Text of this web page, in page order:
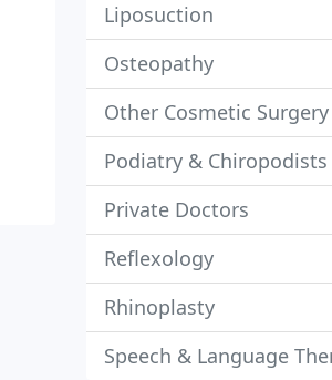
Liposuction
Osteopathy
Other Cosmetic Surgery
Podiatry & Chiropodists
Private Doctors
Reflexology
Rhinoplasty
Speech & Language